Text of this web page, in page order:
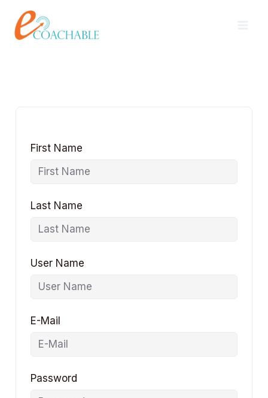
content
content
First Name
Last Name
User Name
E-Mail
Password